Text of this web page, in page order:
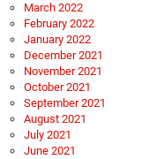
March 2022
February 2022
January 2022
December 2021
November 2021
October 2021
September 2021
August 2021
July 2021
June 2021